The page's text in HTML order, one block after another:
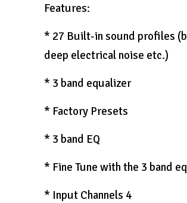
Features:
* 27 Built-in sound profiles
deep electrical noise etc.)
* 3 band equalizer
* Factory Presets
* 3 band EQ
* Fine Tune with the 3 band
* Input Channels 4